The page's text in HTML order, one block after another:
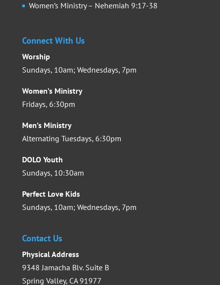
Women’s Ministry – Nehemiah 9:17-38
Connect With Us
Worship
Sundays, 10am; Wednesdays, 7pm
Women’s Ministry
Fridays, 6:30pm
Men’s Ministry
Alternating Tuesdays, 6:30pm
DOLO Youth
Sundays, 10:30am
Perfect Love Kids
Sundays, 10am; Wednesdays, 7pm
Contact Us
Physical Address
9348 Jamacha Blv. Suite B
Spring Valley, CA 91977